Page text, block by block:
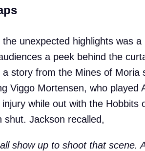
the unexpected highlights was
a peek behind the
a story from the Mines of Moria
Viggo Mortensen, who played
while out with the Hobbits
shut. Jackson recalled,
show up to shoot that scene.